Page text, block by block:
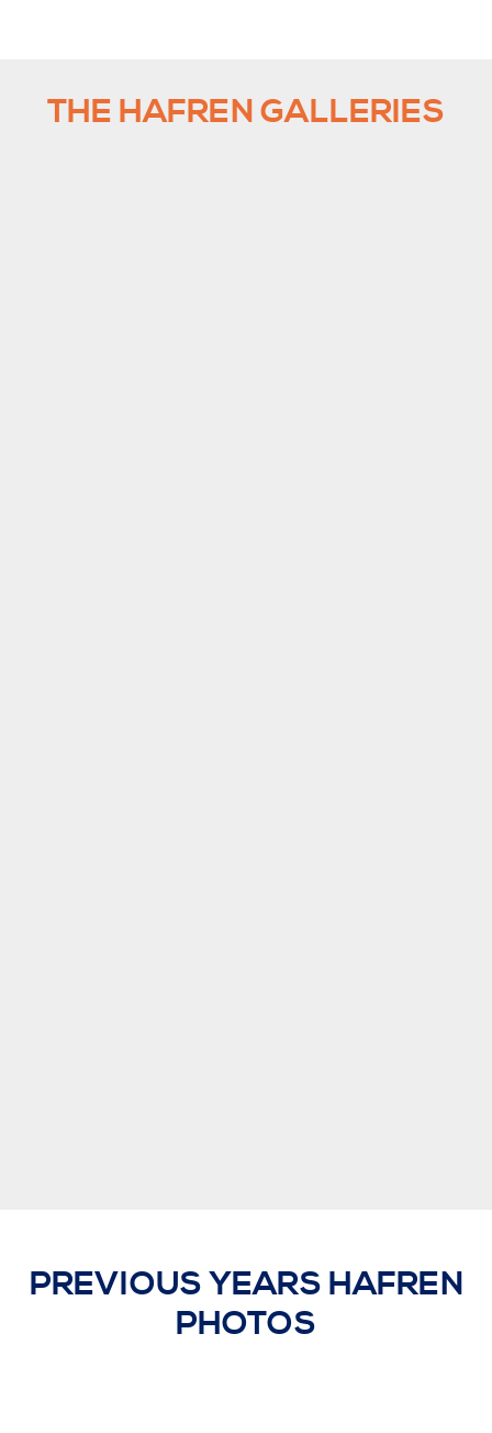
THE HAFREN GALLERIES
PREVIOUS YEARS HAFREN
PHOTOS